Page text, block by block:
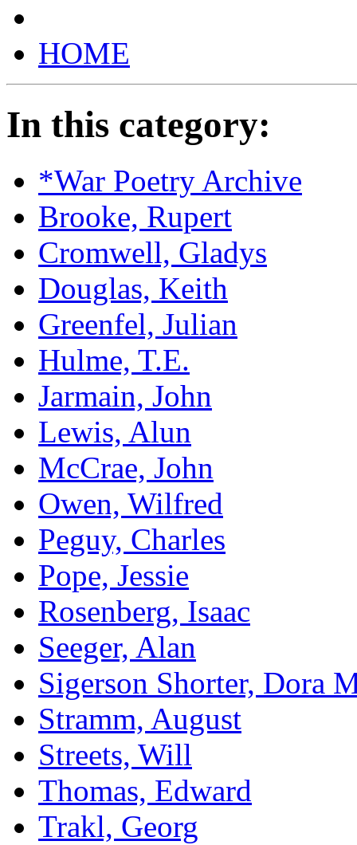
HOME
In this category:
*War Poetry Archive
Brooke, Rupert
Cromwell, Gladys
Douglas, Keith
Greenfel, Julian
Hulme, T.E.
Jarmain, John
Lewis, Alun
McCrae, John
Owen, Wilfred
Peguy, Charles
Pope, Jessie
Rosenberg, Isaac
Seeger, Alan
Sigerson Shorter, Dora
Stramm, August
Streets, Will
Thomas, Edward
Trakl, Georg